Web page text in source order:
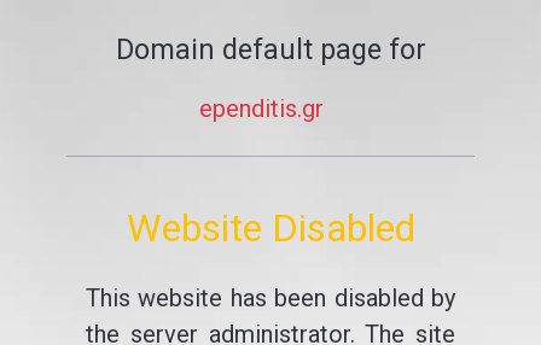
Domain default page for
ependitis.gr
Website Disabled
This website has been disabled by
the server administrator. The site